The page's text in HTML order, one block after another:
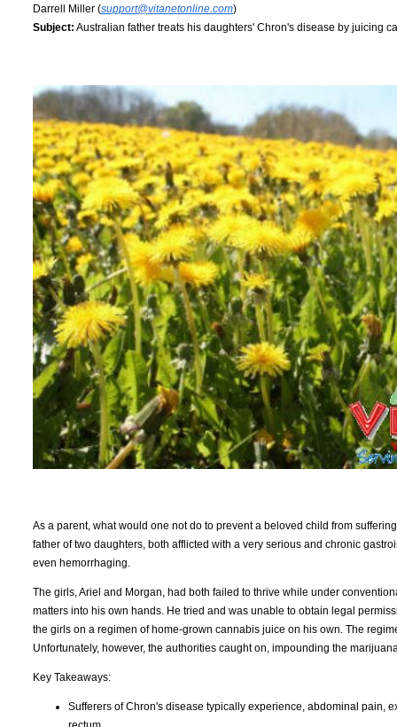
Darrell Miller (support@vitanetonline.com)
Subject: Australian father treats his daughters' Chron's disease by juicing
As a parent, what would one not do to prevent a beloved child from
father of two daughters, both afflicted with a very serious and chronic
even hemorrhaging.
The girls, Ariel and Morgan, had both failed to thrive while under
matters into his own hands. He tried and was unable to obtain legal
the girls on a regimen of home-grown cannabis juice on his own. The
Unfortunately, however, the authorities caught on, impounding the
Key Takeaways:
Sufferers of Chron's disease typically experience, abdominal pain,